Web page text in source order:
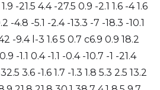
-21.5 4.4 -27.5 0.9 -2.1 1.6 -4 1.6
-4.8 -5.1 -2.4 -13.3 -7 -18.3 -10.1
-9.4 l-3 1.6 5 0.7 c6.9 0.9 18.2
-1.1 0.4 -1.1 -0.4 -10.7 -1 -21.4
3.6 -1.6 1.7 -1.3 1.8 5.3 2.5 13.2